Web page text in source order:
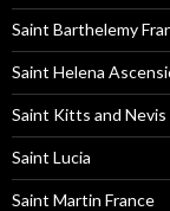
Saint Barthelemy
Saint Helena
Saint Kitts and Nevis
Saint Lucia
Saint Martin France